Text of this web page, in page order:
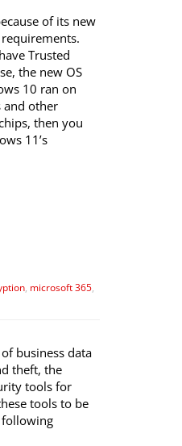
of its new
Trusted
the new OS
10 ran on
and other
then you
11’s
, microsoft 365,
business data
theft, the
tools for
tools to be